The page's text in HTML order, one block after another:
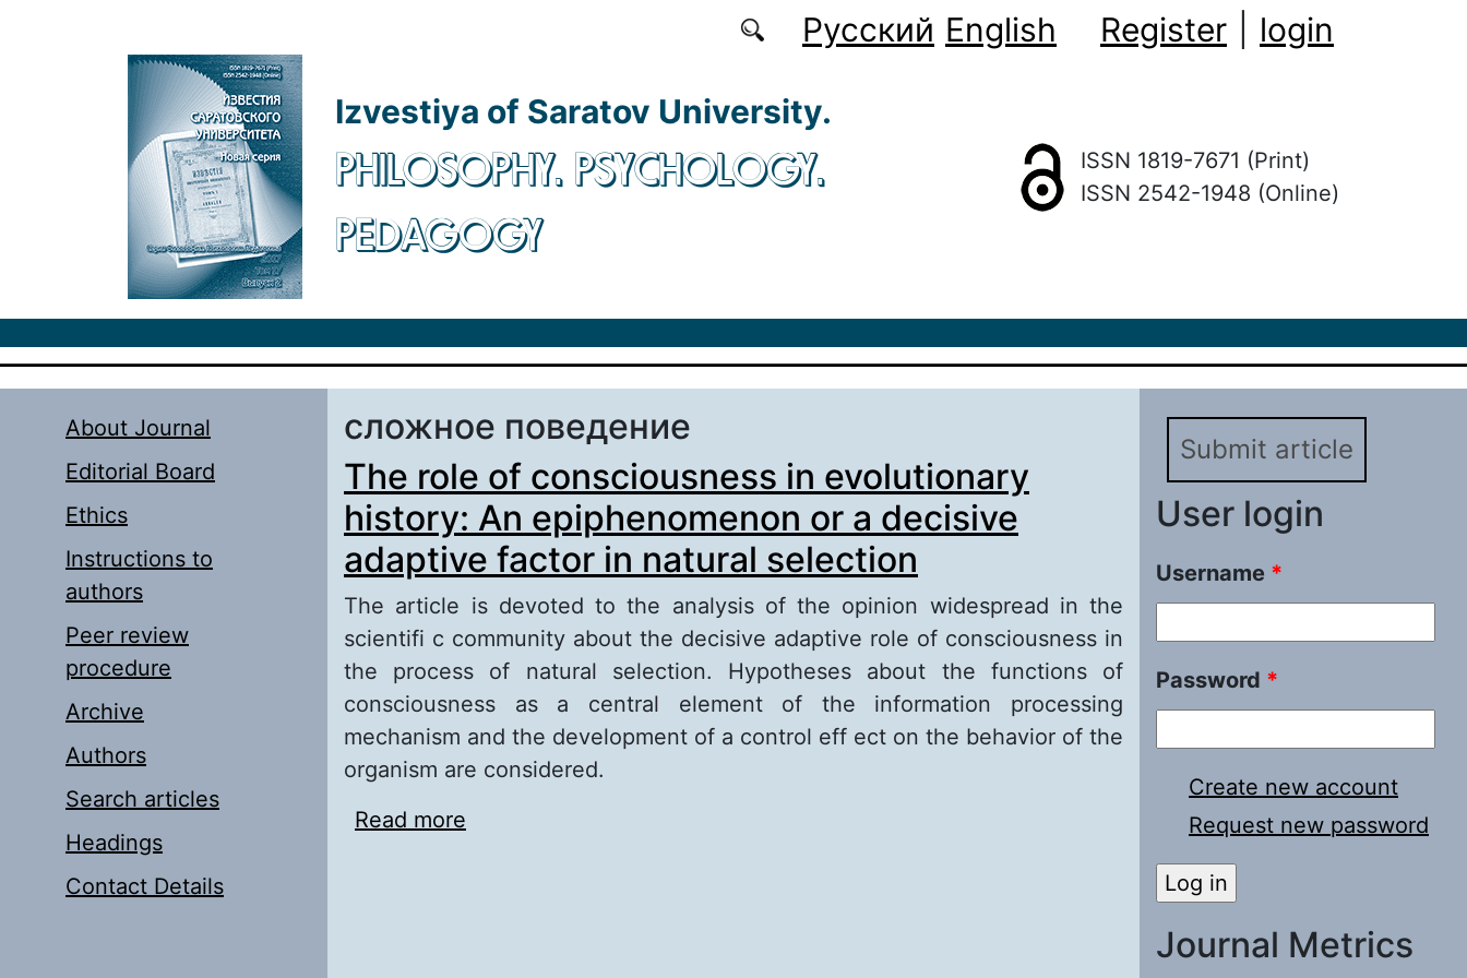
Русский English Register login
Izvestiya of Saratov University.
PHILOSOPHY. PSYCHOLOGY.
PEDAGOGY
ISSN 1819-7671 (Print)
ISSN 2542-1948 (Online)
About Journal
Editorial Board
Ethics
Instructions to
authors
Peer review
procedure
Archive
Authors
Search articles
Headings
Contact Details
сложное поведение
The role of consciousness in evolutionary
history: An epiphenomenon or a decisive
adaptive factor in natural selection
The article is devoted to the analysis of the opinion widespread in the
scientifi c community about the decisive adaptive role of consciousness in
the process of natural selection. Hypotheses about the functions of
consciousness as a central element of the information processing
mechanism and the development of a control eff ect on the behavior of the
organism are considered.
Read more
Submit article
User login
Username *
Password *
Create new account
Request new password
Journal Metrics